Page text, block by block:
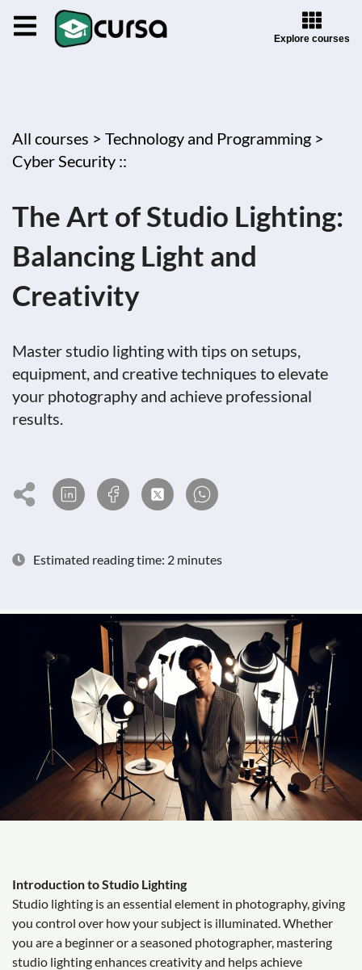
Explore courses
All courses > Technology and Programming >
Cyber Security ::
The Art of Studio Lighting:
Balancing Light and
Creativity
Master studio lighting with tips on setups,
equipment, and creative techniques to elevate
your photography and achieve professional
results.
Estimated reading time: 2 minutes
Introduction to Studio Lighting
Studio lighting is an essential element in photography, giving
you control over how your subject is illuminated. Whether
you are a beginner or a seasoned photographer, mastering
studio lighting enhances creativity and helps achieve